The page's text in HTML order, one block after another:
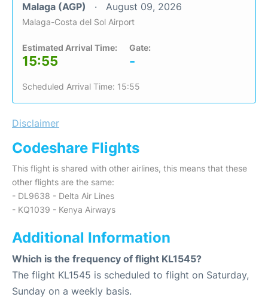
Malaga (AGP) August 09, 2026
Malaga-Costa del Sol Airport
Estimated Arrival Time:
15:55
Gate:
-
Scheduled Arrival Time: 15:55
Disclaimer
Codeshare Flights
This flight is shared with other airlines, this means that these
other flights are the same:
- DL9638 - Delta Air Lines
- KQ1039 - Kenya Airways
Additional Information
Which is the frequency of flight KL1545?
The flight KL1545 is scheduled to flight on Saturday,
Sunday on a weekly basis.